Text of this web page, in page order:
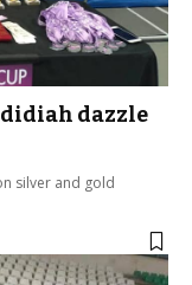
dazzle
silver and gold